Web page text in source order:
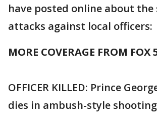
have posted online about
attacks against local officers:
MORE COVERAGE FROM FOX
OFFICER KILLED: Prince
dies in ambush-style